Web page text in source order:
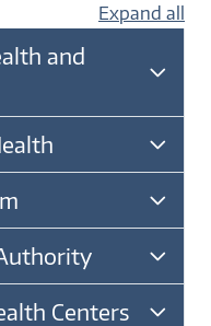
Expand all
and
Centers